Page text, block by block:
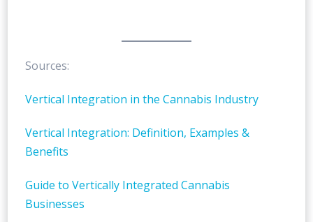
Sources:
Vertical Integration in the Cannabis Industry
Vertical Integration: Definition, Examples &
Benefits
Guide to Vertically Integrated Cannabis
Businesses